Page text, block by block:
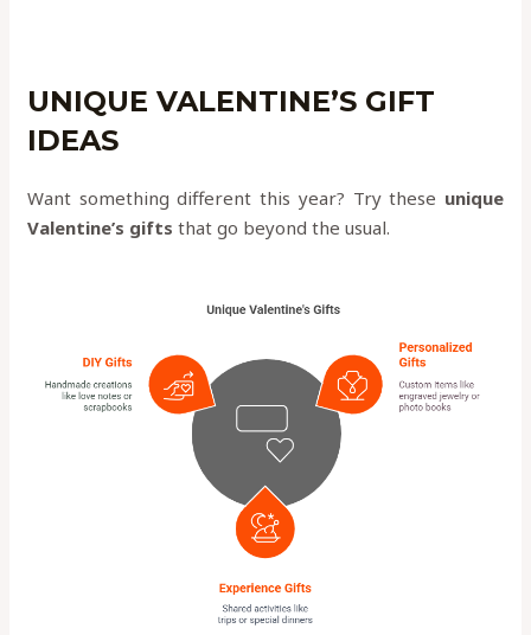
UNIQUE VALENTINE’S GIFT
IDEAS
Want something different this year? Try these unique
Valentine’s gifts that go beyond the usual.